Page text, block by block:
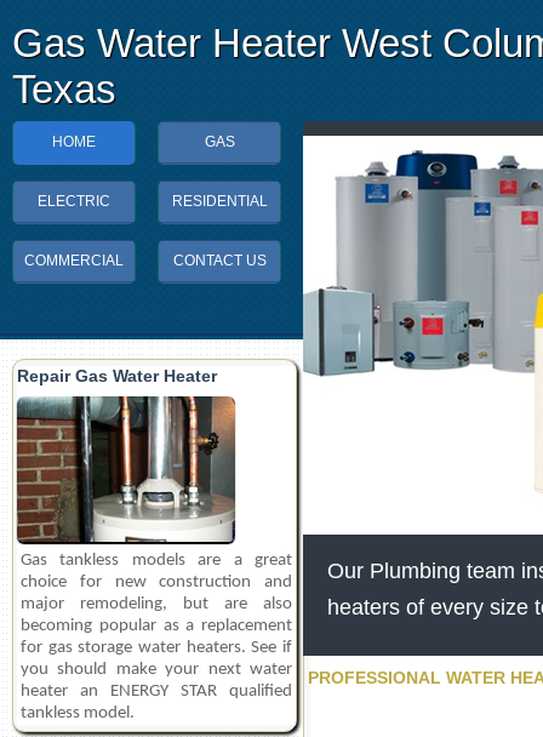
Gas Water Heater West
Texas
HOME GAS
ELECTRIC RESIDENTIAL
COMMERCIAL CONTACT US
Repair Gas Water Heater
Gas tankless models are a great
choice for new construction and
major remodeling, but are also
becoming popular as a replacement
for gas storage water heaters. See if
you should make your next water
heater an ENERGY STAR qualified
tankless model.
Our Plumbing team
heaters of every size
PROFESSIONAL WATER